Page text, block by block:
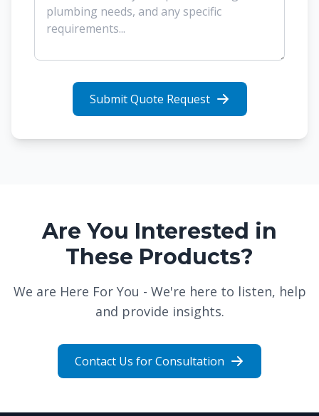
Submit Quote Request
Are You Interested in
These Products?
We are Here For You - We're here to listen, help
and provide insights.
Contact Us for Consultation